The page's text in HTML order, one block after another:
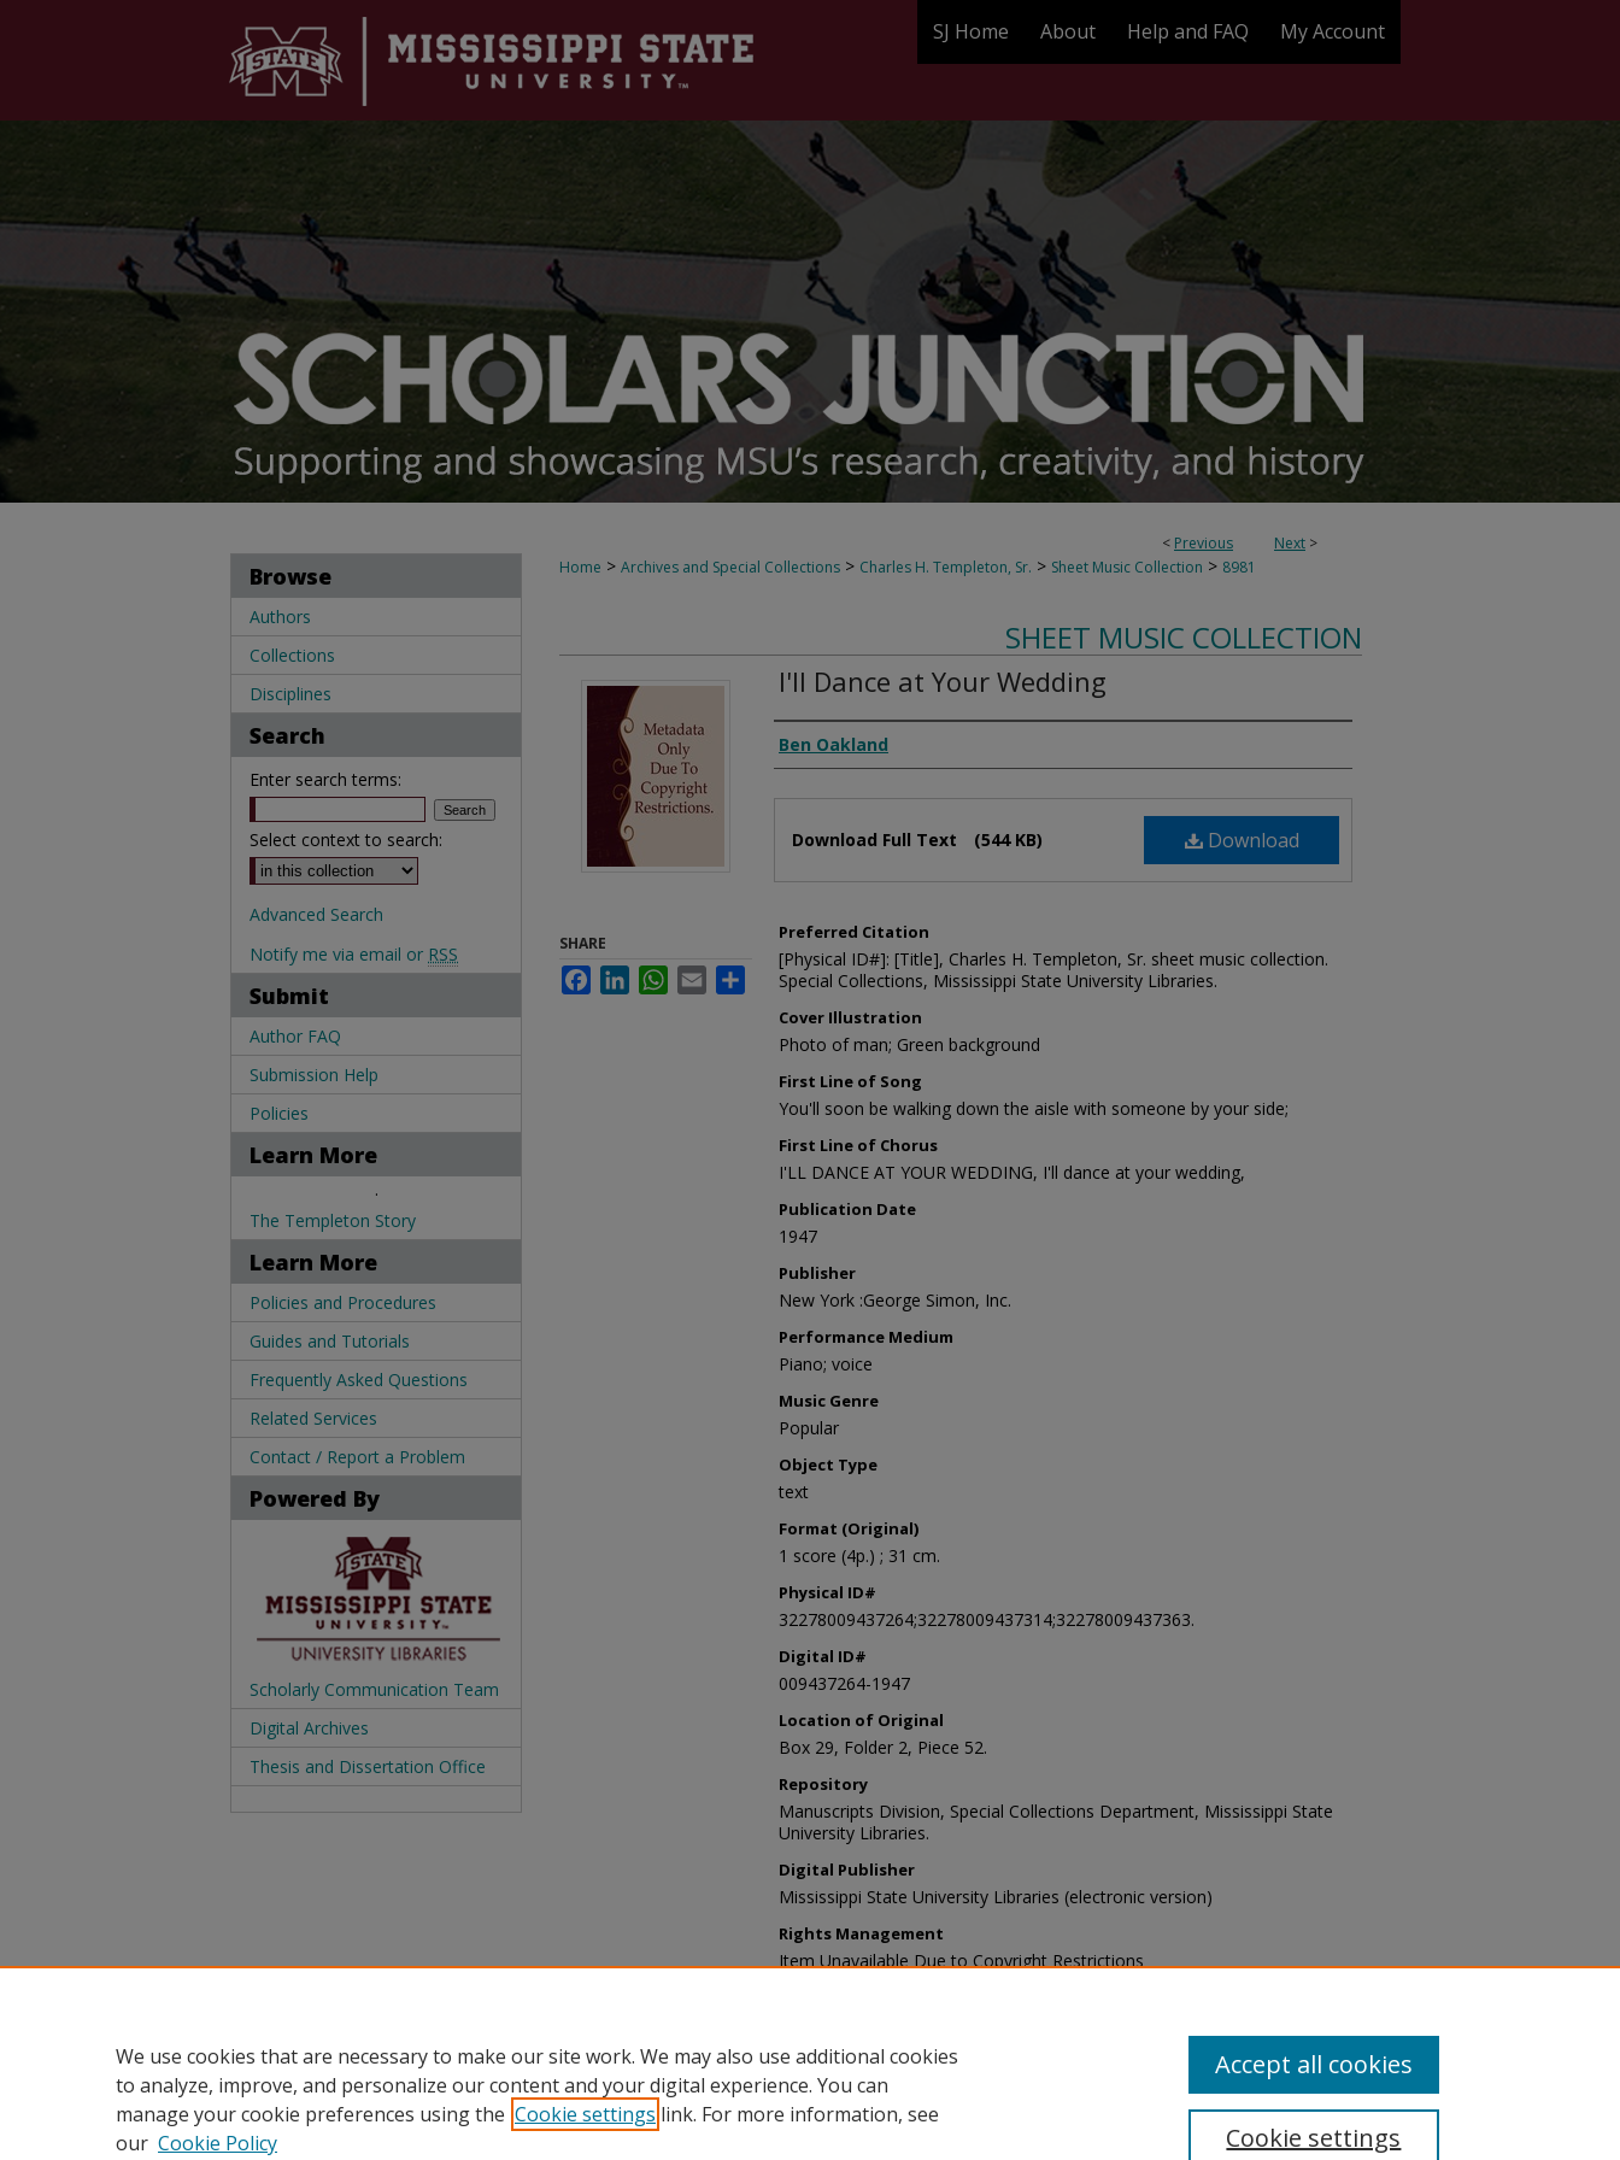
SJ Home About Help and FAQ My Account
< Previous Next >
Home > Archives and Special Collections > Charles H. Templeton, Sr. > Sheet Music Collection > 8981
SHEET MUSIC COLLECTION
I'll Dance at Your Wedding
Composer
Ben Oakland
Download
Download Full Text (544 KB)
Preferred Citation
[Physical ID#]: [Title], Charles H. Templeton, Sr. sheet music collection.
Special Collections, Mississippi State University Libraries.
Cover Illustration
Photo of man; Green background
First Line of Song
You'll soon be walking down the aisle with someone by your side;
First Line of Chorus
I'LL DANCE AT YOUR WEDDING, I'll dance at your wedding,
Publication Date
1947
Publisher
New York :George Simon, Inc.
Performance Medium
Piano; voice
Music Genre
Popular
Object Type
text
Format (Original)
1 score (4p.) ; 31 cm.
Physical ID#
32278009437264;32278009437314;32278009437363.
Digital ID#
009437264-1947
Location of Original
Box 29, Folder 2, Piece 52.
Repository
Manuscripts Division, Special Collections Department, Mississippi State
University Libraries.
Digital Publisher
Mississippi State University Libraries (electronic version)
Rights Management
Item Unavailable Due to Copyright Restrictions
sp_coll@library.msstate.edu.
SHARE
FacebookLinkedInWhatsApp
Email Share
Browse
Authors
Collections
Disciplines
Search
Enter search terms:
Select context to search:
Advanced Search
Notify me via email or RSS
Submit
Author FAQ
Submission Help
Policies
Learn More
.
The Templeton Story
Learn More
Policies and Procedures
Guides and Tutorials
Frequently Asked Questions
Related Services
Contact / Report a Problem
Powered By
Scholarly Communication Team
Digital Archives
Thesis and Dissertation Office
We use cookies that are necessary to make our site work. We may also use additional cookies
to analyze, improve, and personalize our content and your digital experience. You can
manage your cookie preferences using the Cookie settings link. For more information, see
our Cookie Policy Cookie settings
Accept all cookies